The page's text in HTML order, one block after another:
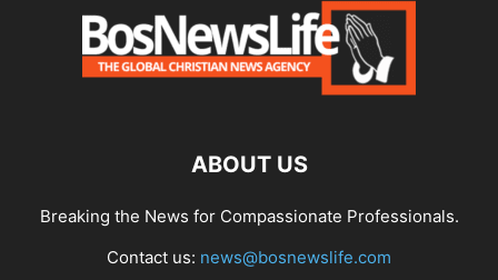
ABOUT US
Breaking the News for Compassionate Professionals.
Contact us: news@bosnewslife.com